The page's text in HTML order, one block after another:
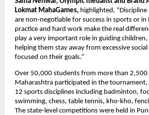
Lokmat MahaGames, highlighted,
are non-negotiable for success in sports or in
practice and hard work make the real
play a very important role in guiding children,
helping them stay away from excessive
focused on their goals.”
Over 50,000 students from more than 2,500
Maharashtra participated in the tournament,
12 sports disciplines including badminton,
swimming, chess, table tennis, kho-kho,
The state-level competitions were held in